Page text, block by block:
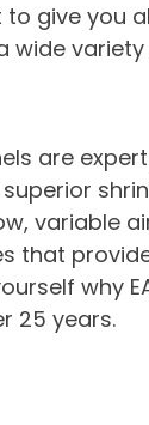
give you
wide
are
variable
that
why
25 years.